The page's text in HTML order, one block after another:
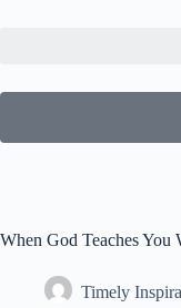
When God Teaches
Timely